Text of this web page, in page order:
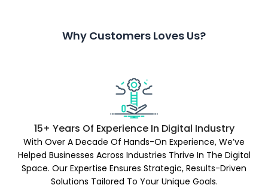
Why Customers Loves Us?
15+ Years Of Experience In Digital Industry
With Over A Decade Of Hands-On Experience, We’ve
Helped Businesses Across Industries Thrive In The Digital
Space. Our Expertise Ensures Strategic, Results-Driven
Solutions Tailored To Your Unique Goals.